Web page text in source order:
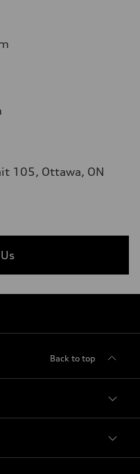
105, Ottawa, ON
Back to top